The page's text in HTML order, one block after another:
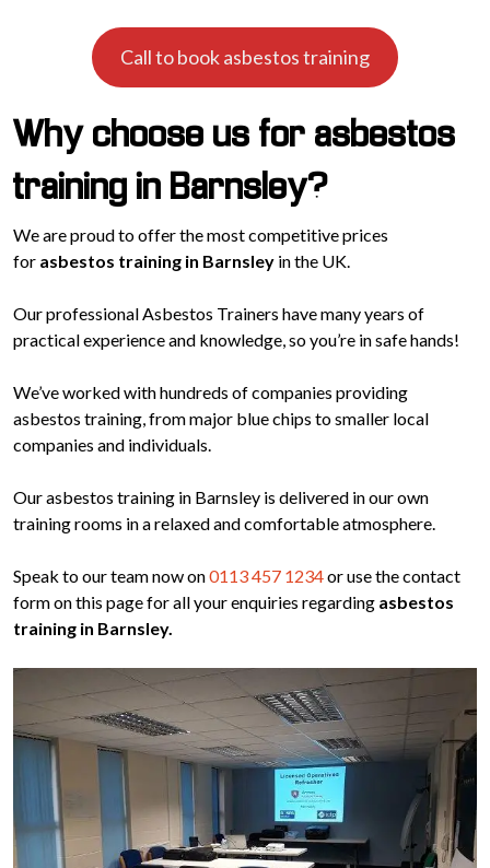
Call to book asbestos training
Why choose us for asbestos
training in Barnsley?
We are proud to offer the most competitive prices
for asbestos training in Barnsley in the UK.
Our professional Asbestos Trainers have many years of
practical experience and knowledge, so you’re in safe hands!
We’ve worked with hundreds of companies providing
asbestos training, from major blue chips to smaller local
companies and individuals.
Our asbestos training in Barnsley is delivered in our own
training rooms in a relaxed and comfortable atmosphere.
Speak to our team now on0113 457 1234or use the contact
form on this page for all your enquiries regarding asbestos
training in Barnsley.